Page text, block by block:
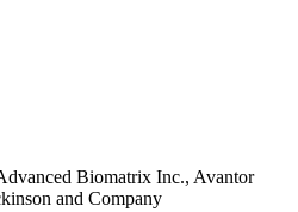
Biomatrix Inc., Avantor
and Company